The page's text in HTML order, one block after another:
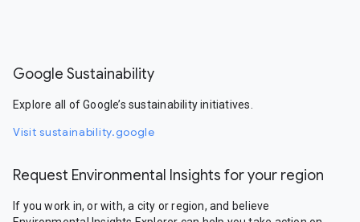
Google Sustainability
Explore all of Google’s sustainability initiatives.
Visit sustainability.google
Request Environmental Insights for your region
If you work in, or with, a city or region, and believe